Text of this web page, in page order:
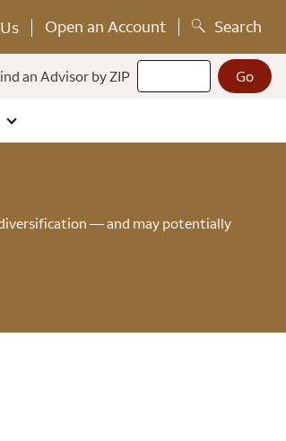
Open an Account Search
an Advisor by ZIP
— and may potentially